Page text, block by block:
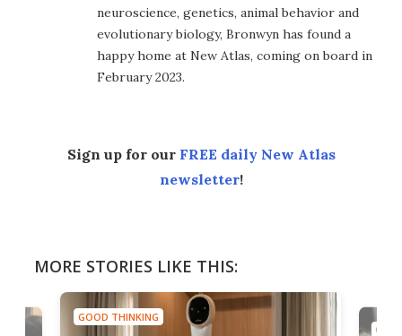
neuroscience, genetics, animal behavior and
evolutionary biology, Bronwyn has found a
happy home at New Atlas, coming on board in
February 2023.
Sign up for our FREE daily New Atlas
newsletter!
MORE STORIES LIKE THIS:
GOOD THINKING